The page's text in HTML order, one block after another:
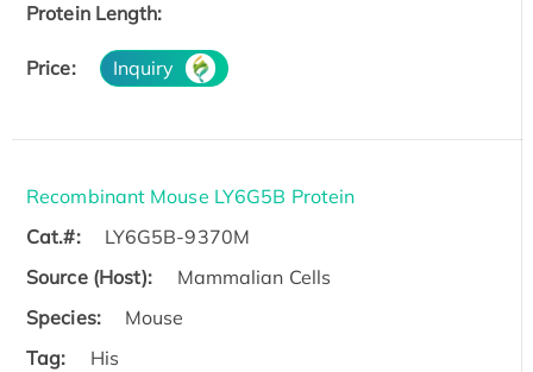
Protein Length:
Price: Inquiry
Recombinant Mouse LY6G5B Protein
Cat.#:
LY6G5B-9370M
Source (Host):
Mammalian Cells
Species:
Mouse
Tag:
His